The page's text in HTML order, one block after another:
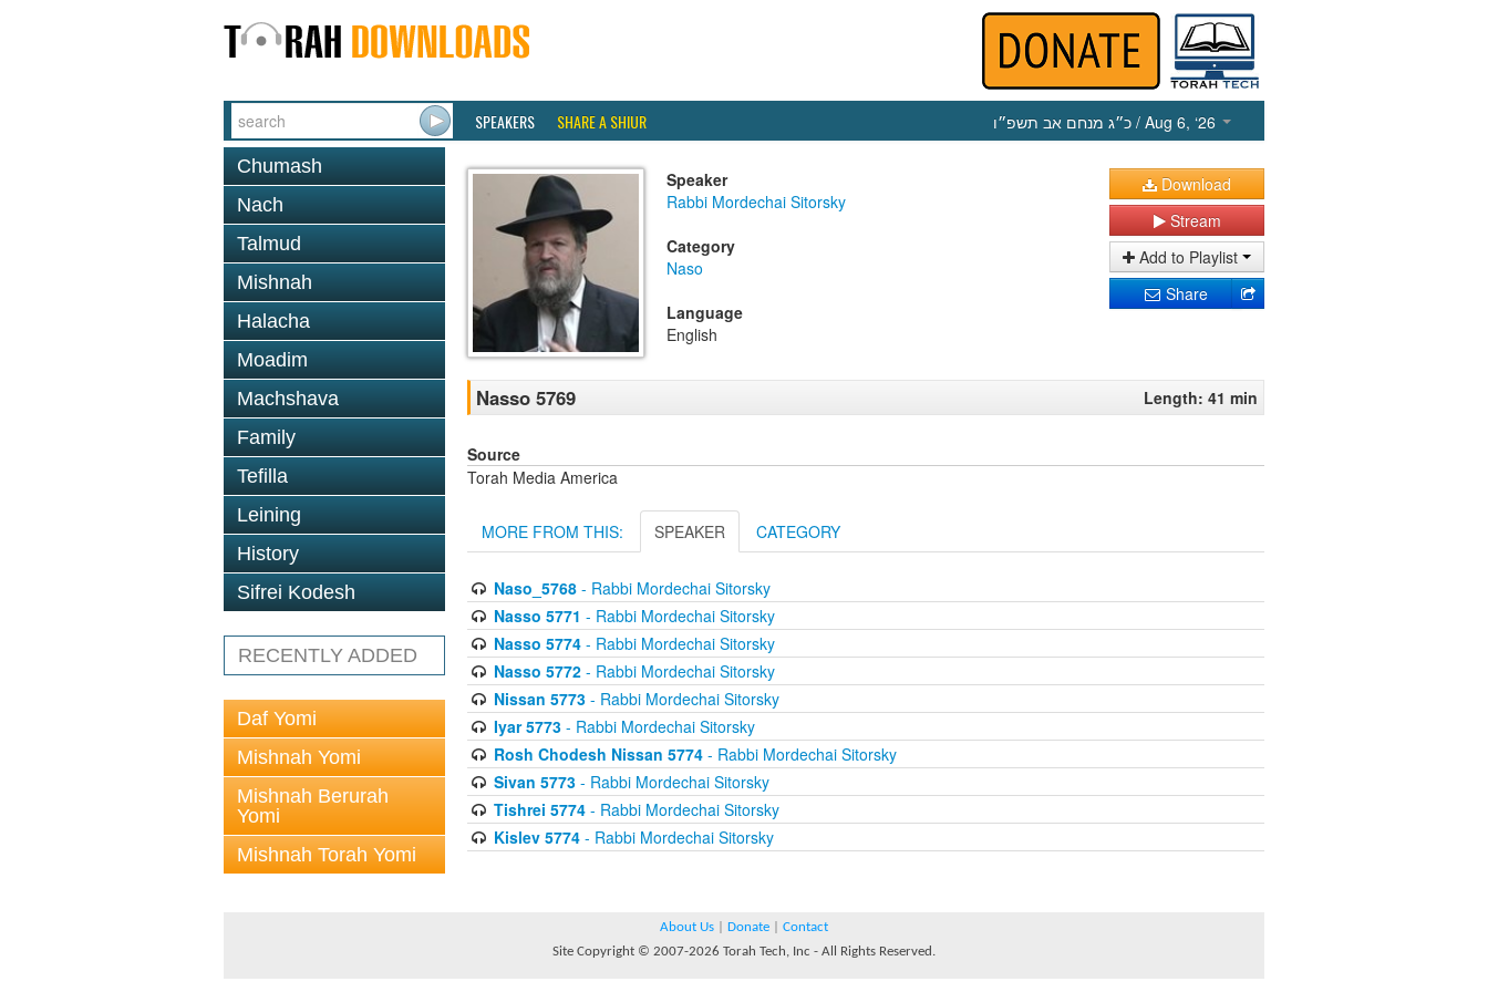
SPEAKERS SHARE A SHIUR כ״ג מנחם אב תשפ״ו / Aug 6, ‘26
Chumash
Nach
Talmud
Mishnah
Halacha
Moadim
Machshava
Family
Tefilla
Leining
History
Sifrei Kodesh
RECENTLY ADDED
Daf Yomi
Mishnah Yomi
Mishnah Berurah
Yomi
Mishnah Torah Yomi
Speaker
Rabbi Mordechai Sitorsky
Category
Naso
Language
English
Download
Stream
Add to Playlist
Share
Nasso 5769 Length: 41 min
Source
Torah Media America
MORE FROM THIS: SPEAKER CATEGORY
Naso_5768- Rabbi Mordechai Sitorsky
Nasso 5771 - Rabbi Mordechai Sitorsky
Nasso 5774- Rabbi Mordechai Sitorsky
Nasso 5772- Rabbi Mordechai Sitorsky
Nissan 5773- Rabbi Mordechai Sitorsky
Iyar 5773- Rabbi Mordechai Sitorsky
Rosh Chodesh Nissan 5774- Rabbi Mordechai Sitorsky
Sivan 5773- Rabbi Mordechai Sitorsky
Tishrei 5774- Rabbi Mordechai Sitorsky
Kislev 5774- Rabbi Mordechai Sitorsky
About Us Donate
Contact
Site Copyright © 2007-2026 Torah Tech, Inc - All Rights Reserved.